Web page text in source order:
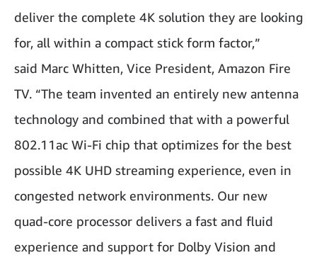
deliver the complete 4K solution they are looking
for, all within a compact stick form factor,”
said Marc Whitten, Vice President, Amazon Fire
TV. “The team invented an entirely new antenna
technology and combined that with a powerful
802.11ac Wi-Fi chip that optimizes for the best
possible 4K UHD streaming experience, even in
congested network environments. Our new
quad-core processor delivers a fast and fluid
experience and support for Dolby Vision and